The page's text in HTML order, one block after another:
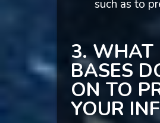
such as to
3. WHAT
BASES
ON TO
YOUR